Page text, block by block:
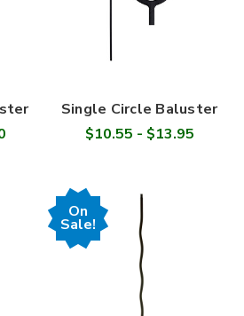
Single Circle Baluster
$10.55 - $13.95
On
Sale!